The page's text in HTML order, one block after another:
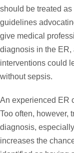
should be treated
guidelines
give medical
diagnosis in the ER,
interventions could
without sepsis.
An experienced ER
Too often, however,
diagnosis,
increases the